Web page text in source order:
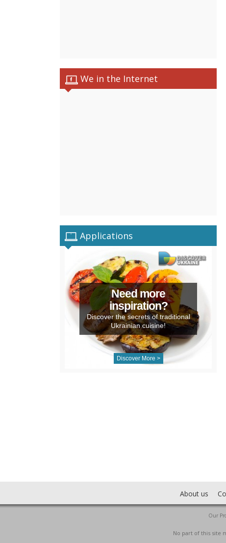
We in the Internet
Applications
Need more
inspiration?
Discover the secrets of traditional
Ukrainian cuisine!
Discover More >
About us
Our
No part of this site